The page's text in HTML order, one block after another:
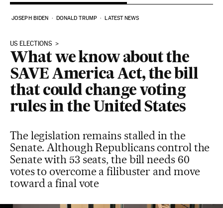
JOSEPH BIDEN DONALD TRUMP LATEST NEWS
US ELECTIONS
What we know about the
SAVE America Act, the bill
that could change voting
rules in the United States
The legislation remains stalled in the
Senate. Although Republicans control the
Senate with 53 seats, the bill needs 60
votes to overcome a filibuster and move
toward a final vote